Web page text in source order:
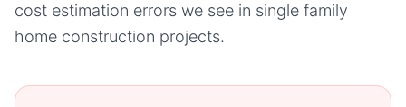
cost estimation errors we see in single family
home construction projects.